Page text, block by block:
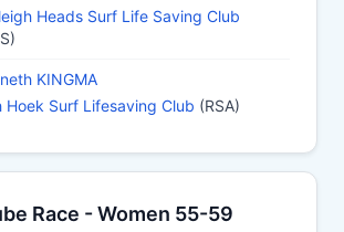
Heads Surf Life Saving Club
KINGMA
Hoek Surf Lifesaving Club (RSA)
Race - Women 55-59